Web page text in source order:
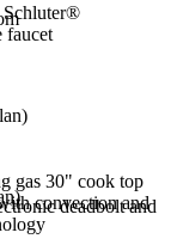
Schluter®
faucet
gas 30" cook top
convection and
deadbolt and